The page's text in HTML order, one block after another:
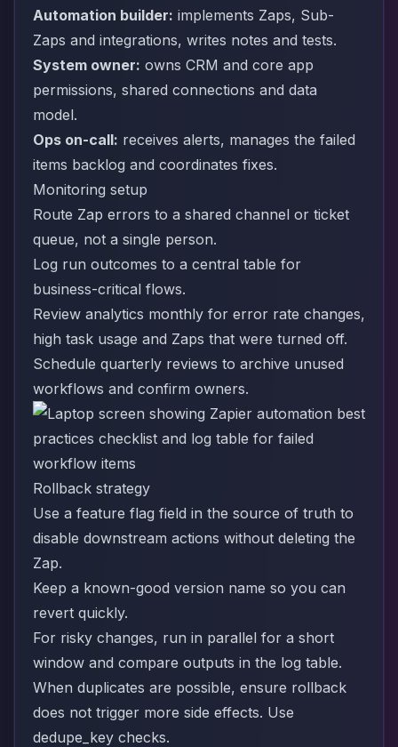
Automation builder: implements Zaps, Sub-
Zaps and integrations, writes notes and tests.
System owner: owns CRM and core app
permissions, shared connections and data
model.
Ops on-call: receives alerts, manages the failed
items backlog and coordinates fixes.
Monitoring setup
Route Zap errors to a shared channel or ticket
queue, not a single person.
Log run outcomes to a central table for
business-critical flows.
Review analytics monthly for error rate changes,
high task usage and Zaps that were turned off.
Schedule quarterly reviews to archive unused
workflows and confirm owners.
Rollback strategy
Use a feature flag field in the source of truth to
disable downstream actions without deleting the
Zap.
Keep a known-good version name so you can
revert quickly.
For risky changes, run in parallel for a short
window and compare outputs in the log table.
When duplicates are possible, ensure rollback
does not trigger more side effects. Use
dedupe_key checks.